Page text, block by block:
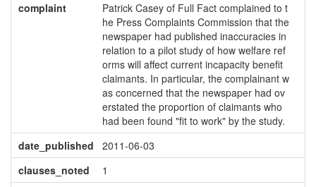
complaint
Patrick Casey of Full Fact complained to t
he Press Complaints Commission that the
newspaper had published inaccuracies in
relation to a pilot study of how welfare ref
orms will affect current incapacity benefit
claimants. In particular, the complainant w
as concerned that the newspaper had ov
erstated the proportion of claimants who
had been found "fit to work" by the study.
date_published
2011-06-03
clauses_noted
1